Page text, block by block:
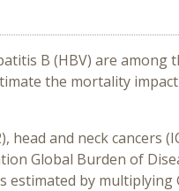
B (HBV) are among
the mortality
and neck cancers
Global Burden of
estimated by multiplying